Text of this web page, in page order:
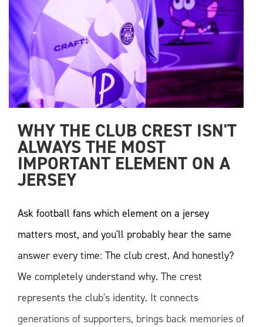
WHY THE CLUB CREST ISN'T
ALWAYS THE MOST
IMPORTANT ELEMENT ON A
JERSEY
Ask football fans which element on a jersey
matters most, and you'll probably hear the same
answer every time: The club crest. And honestly?
We completely understand why. The crest
represents the club's identity. It connects
generations of supporters, brings back memories of